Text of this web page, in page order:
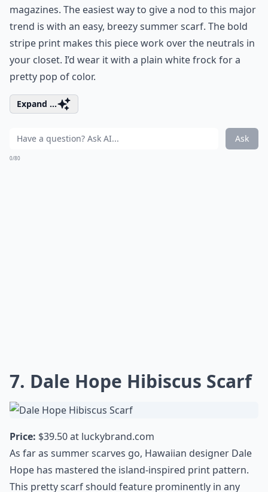
magazines. The easiest way to give a nod to this major
trend is with an easy, breezy summer scarf. The bold
stripe print makes this piece work over the neutrals in
your closet. I’d wear it with a plain white frock for a
pretty pop of color.
Expand ...
Ask
0/80
7. Dale Hope Hibiscus Scarf
Price: $39.50 at luckybrand.com
As far as summer scarves go, Hawaiian designer Dale
Hope has mastered the island-inspired print pattern.
This pretty scarf should feature prominently in any